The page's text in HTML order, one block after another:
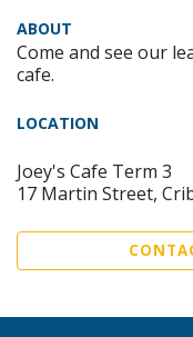
ABOUT
Come and see our
cafe.
LOCATION
Joey's Cafe Term 3
17 Martin Street,